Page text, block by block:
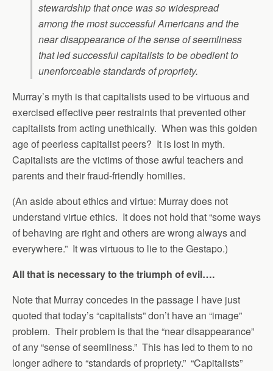
stewardship that once was so widespread
among the most successful Americans and the
near disappearance of the sense of seemliness
that led successful capitalists to be obedient to
unenforceable standards of propriety.
Murray’s myth is that capitalists used to be virtuous and
exercised effective peer restraints that prevented other
capitalists from acting unethically. When was this golden
age of peerless capitalist peers? It is lost in myth.
Capitalists are the victims of those awful teachers and
parents and their fraud-friendly homilies.
(An aside about ethics and virtue: Murray does not
understand virtue ethics. It does not hold that “some ways
of behaving are right and others are wrong always and
everywhere.” It was virtuous to lie to the Gestapo.)
All that is necessary to the triumph of evil….
Note that Murray concedes in the passage I have just
quoted that today’s “capitalists” don’t have an “image”
problem. Their problem is that the “near disappearance”
of any “sense of seemliness.” This has led to them to no
longer adhere to “standards of propriety.” “Capitalists”